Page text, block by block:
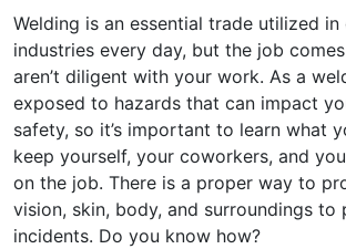
Welding is an essential trade utilized in
industries every day, but the job
aren’t diligent with your work. As a
exposed to hazards that can impact
safety, so it’s important to learn what
keep yourself, your coworkers, and
on the job. There is a proper way to
vision, skin, body, and surroundings to
incidents. Do you know how?